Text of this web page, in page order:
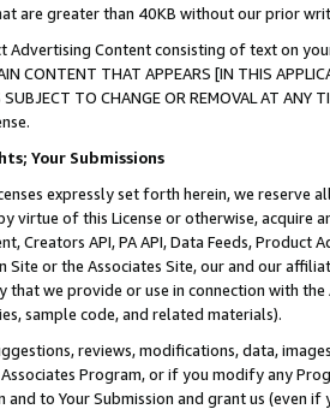
are greater than 40KB without our prior
Advertising Content consisting of text on
CONTENT THAT APPEARS [IN THIS
SUBJECT TO CHANGE OR REMOVAL AT
Your Submissions
expressly set forth herein, we
virtue of this License or otherwise, acquire
Creators API, PA API, Data Feeds,
Site or the Associates Site, our and our
we provide or use in connection with
sample code, and related materials).
reviews, modifications, data,
Program, or if you modify any
to Your Submission and grant us (even